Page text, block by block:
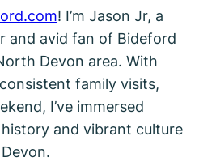
! I’m Jason Jr, a
and avid fan of Bideford
Devon area. With
family visits,
I’ve immersed
and vibrant culture